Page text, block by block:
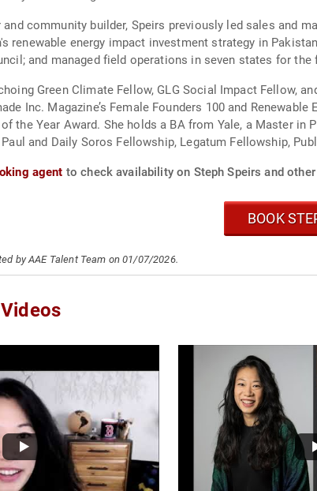
community builder, Speirs previously led sales and
renewable energy impact investment strategy in
and managed field operations in seven states for
Green Climate Fellow, GLG Social Impact Fellow,
Inc. Magazine’s Female Founders 100 and
the Year Award. She holds a BA from Yale, a Master
and Daily Soros Fellowship, Legatum Fellowship,
agent to check availability on Steph Speirs and
BOOK
by AAE Talent Team on 01/07/2026.